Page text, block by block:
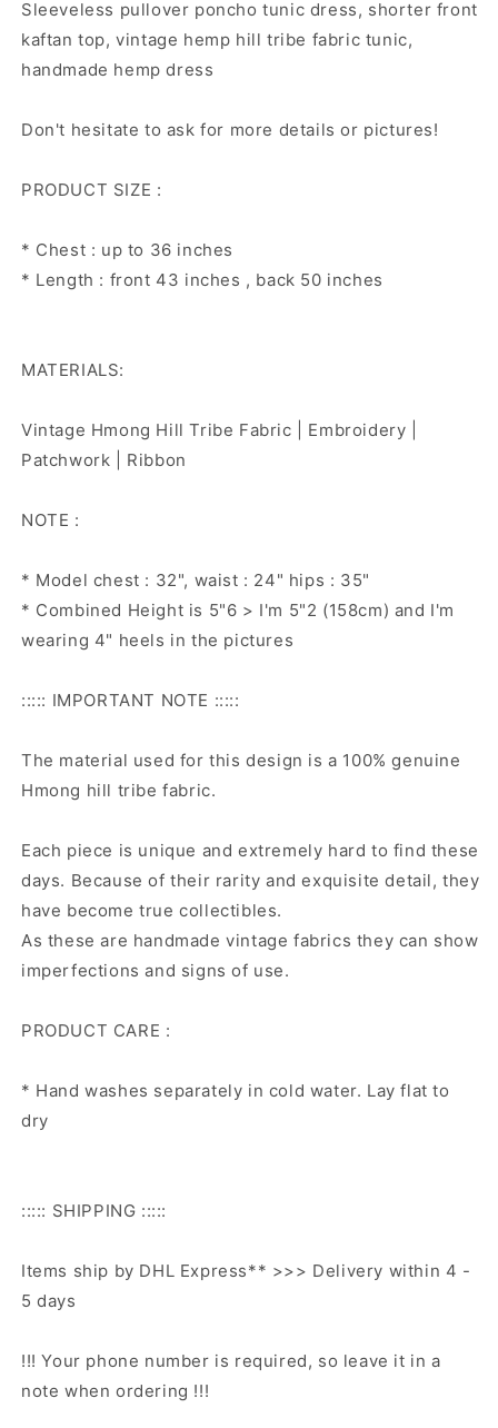
Sleeveless pullover poncho tunic dress, shorter front
kaftan top, vintage hemp hill tribe fabric tunic,
handmade hemp dress
Don't hesitate to ask for more details or pictures!
PRODUCT SIZE :
* Chest : up to 36 inches
* Length : front 43 inches , back 50 inches
MATERIALS:
Vintage Hmong Hill Tribe Fabric | Embroidery |
Patchwork | Ribbon
NOTE :
* Model chest : 32", waist : 24" hips : 35"
* Combined Height is 5"6 > I'm 5"2 (158cm) and I'm
wearing 4" heels in the pictures
::::: IMPORTANT NOTE :::::
The material used for this design is a 100% genuine
Hmong hill tribe fabric.
Each piece is unique and extremely hard to find these
days. Because of their rarity and exquisite detail, they
have become true collectibles.
As these are handmade vintage fabrics they can show
imperfections and signs of use.
PRODUCT CARE :
* Hand washes separately in cold water. Lay flat to
dry
::::: SHIPPING :::::
Items ship by DHL Express** >>> Delivery within 4 -
5 days
!!! Your phone number is required, so leave it in a
note when ordering !!!